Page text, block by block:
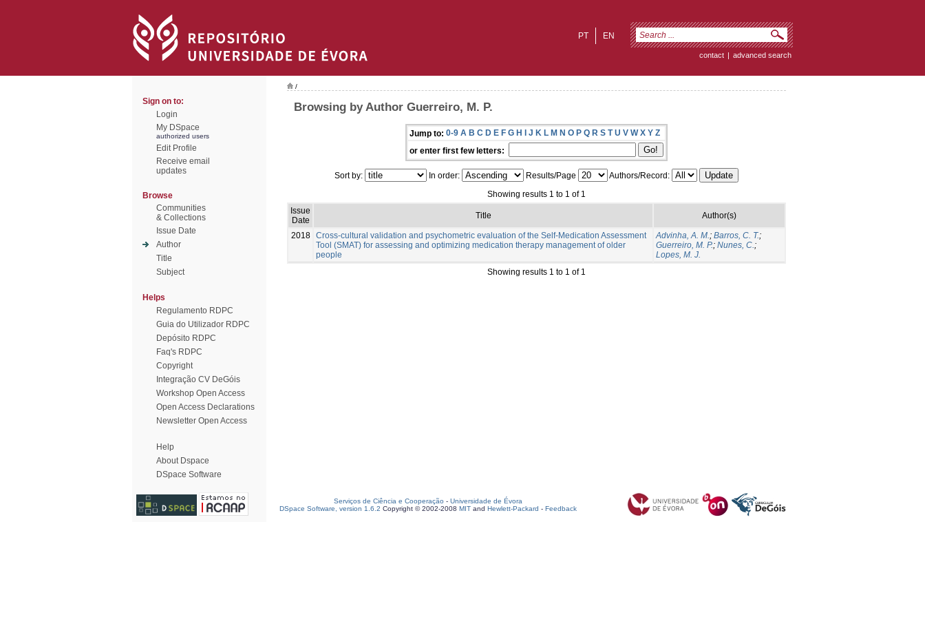
EN
PT
contact | advanced search
Sign on to:
Login
My DSpace
authorized users
Edit Profile
Receive email
updates
Browse
Communities
& Collections
Issue Date
Author
Title
Subject
Helps
Regulamento RDPC
Guia do Utilizador RDPC
Depósito RDPC
Faq's RDPC
Copyright
Integração CV DeGóis
Workshop Open Access
Open Access Declarations
Newsletter Open Access
Help
About Dspace
DSpace Software
/
Browsing by Author Guerreiro, M. P.
Jump to: 0-9 A B C D E F G H I J K L M N O P Q R S T U V W X Y Z
or enter first few letters:
Sort by: In order: Results/Page
Authors/Record:
Showing results 1 to 1 of 1
Issue
Date
Title Author(s)
2018 Cross-cultural validation and psychometric evaluation of the Self-Medication Assessment
Tool (SMAT) for assessing and optimizing medication therapy management of older
people
Advinha, A. M.; Barros, C. T.;
Guerreiro, M. P.; Nunes, C.;
Lopes, M. J.
Showing results 1 to 1 of 1
Serviços de Ciência e Cooperação - Universidade de Évora
DSpace Software, version 1.6.2 Copyright © 2002-2008 MIT and Hewlett-Packard - Feedback